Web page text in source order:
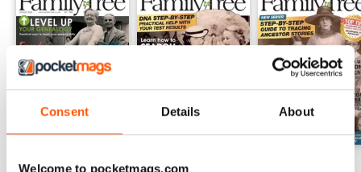
Consent Details About
Welcome to pocketmags.com
August 2026 July 2026